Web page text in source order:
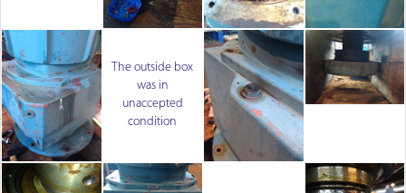
The outside box
was in
unaccepted
condition